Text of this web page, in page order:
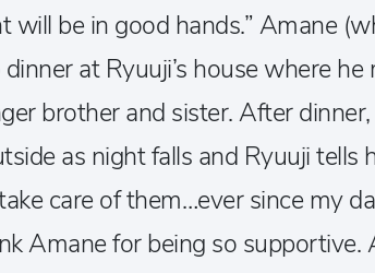
will be in good hands.” Amane
at Ryuuji’s house where
brother and sister. After
as night falls and Ryuuji tells
care of them…ever since my
Amane for being so supportive.